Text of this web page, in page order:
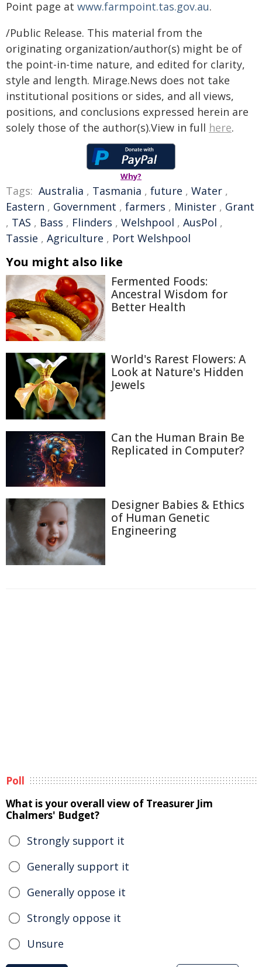
Point page at www.farmpoint.tas.gov.au.
/Public Release. This material from the
originating organization/author(s) might be of
the point-in-time nature, and edited for clarity,
style and length. Mirage.News does not take
institutional positions or sides, and all views,
positions, and conclusions expressed herein are
solely those of the author(s).View in full here.
Why?
Tags: Australia , Tasmania , future , Water ,
Eastern , Government , farmers , Minister , Grant
, TAS , Bass , Flinders , Welshpool , AusPol ,
Tassie , Agriculture , Port Welshpool
You might also like
Fermented Foods:
Ancestral Wisdom for
Better Health
World's Rarest Flowers: A
Look at Nature's Hidden
Jewels
Can the Human Brain Be
Replicated in Computer?
Designer Babies & Ethics
of Human Genetic
Engineering
Poll
What is your overall view of Treasurer Jim
Chalmers' Budget?
Strongly support it
Generally support it
Generally oppose it
Strongly oppose it
Unsure